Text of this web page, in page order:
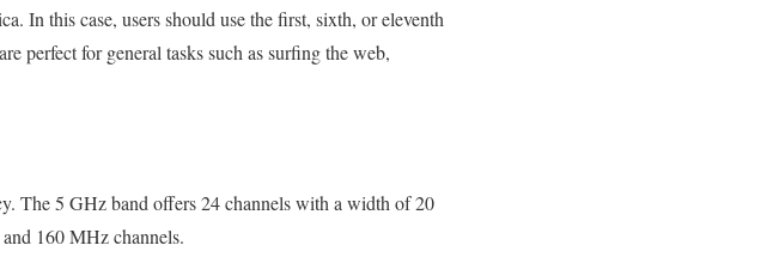
In this case, users should use the first, sixth, or eleventh
perfect for general tasks such as surfing the web,
The 5 GHz band offers 24 channels with a width of 20
160 MHz channels.